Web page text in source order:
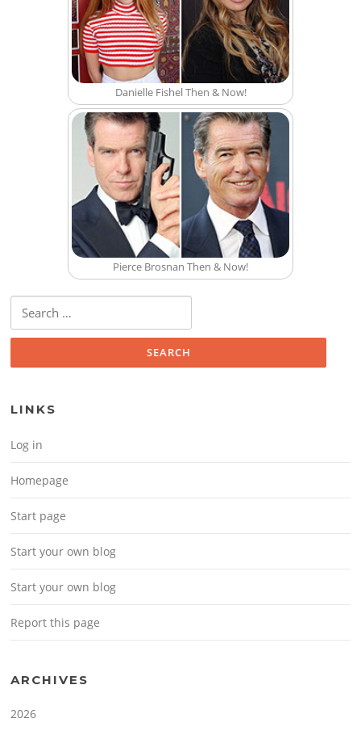
Danielle Fishel Then & Now!
Pierce Brosnan Then & Now!
Search for:
LINKS
Log in
Homepage
Start page
Start your own blog
Start your own blog
Report this page
ARCHIVES
2026